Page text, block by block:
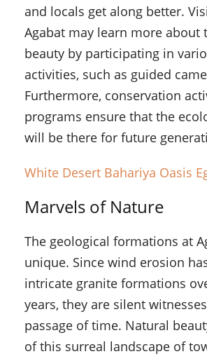
and locals get along better.
Agabat may learn more about
beauty by participating in
activities, such as guided
Furthermore, conservation
programs ensure that the
will be there for future
White Desert Bahariya Oasis
Marvels of Nature
The geological formations at
unique. Since wind erosion
intricate granite formations
years, they are silent
passage of time. Natural
of this surreal landscape of